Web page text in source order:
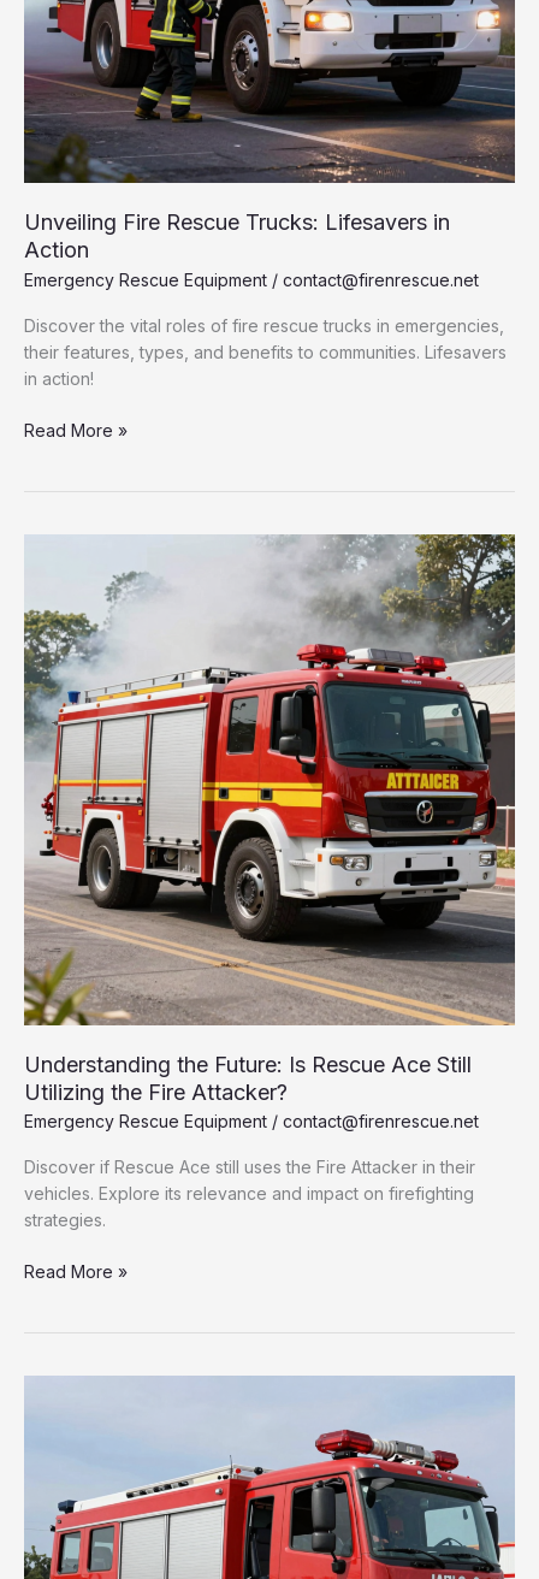
Unveiling Fire Rescue Trucks: Lifesavers in
Action
Emergency Rescue Equipment / contact@firenrescue.net
Discover the vital roles of fire rescue trucks in emergencies,
their features, types, and benefits to communities. Lifesavers
in action!
Unveiling
Lifesavers
Read More »
Understanding the Future: Is Rescue Ace Still
Utilizing the Fire Attacker?
Emergency Rescue Equipment / contact@firenrescue.net
Discover if Rescue Ace still uses the Fire Attacker in their
vehicles. Explore its relevance and impact on firefighting
strategies.
Understanding
Rescue
Attacker?
Read More »